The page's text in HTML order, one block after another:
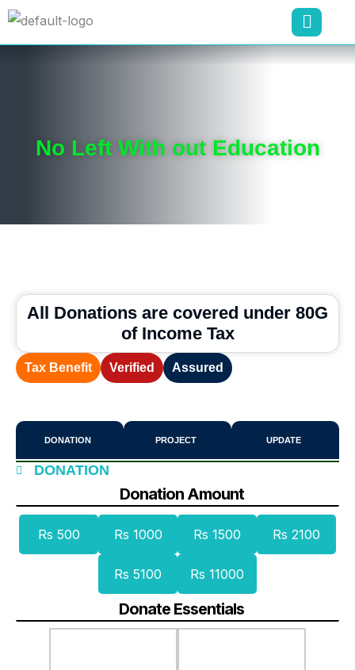
No Left With out Education
All Donations are covered under 80G
of Income Tax
Tax Benefit Verified Assured
DONATION PROJECT UPDATE
DONATION
Donation Amount
Rs 500 Rs 1000 Rs 1500 Rs 2100
Rs 5100 Rs 11000
Donate Essentials